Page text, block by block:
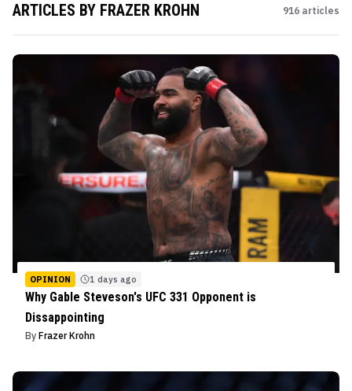
ARTICLES BY FRAZER KROHN 916 articles
OPINION 1 days ago
Why Gable Steveson's UFC 331 Opponent is
Dissappointing
By Frazer Krohn